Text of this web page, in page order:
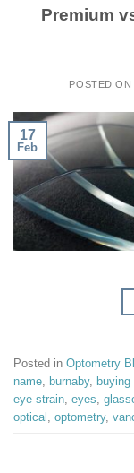
Premium
POSTED ON
17
Feb
Posted in Optometry
name burnaby,
eye strain eyes
optical optometry,